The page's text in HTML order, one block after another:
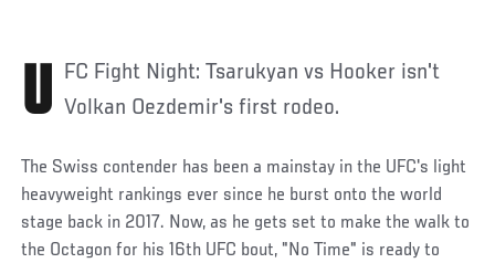
UFC Fight Night: Tsarukyan vs Hooker isn't Volkan Oezdemir's first rodeo.
The Swiss contender has been a mainstay in the UFC's light
heavyweight rankings ever since he burst onto the world
stage back in 2017. Now, as he gets set to make the walk to
the Octagon for his 16th UFC bout, "No Time" is ready to